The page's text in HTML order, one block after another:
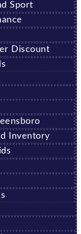
Sport
Discount
Inventory